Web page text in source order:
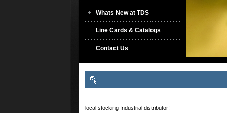
Whats New at TDS
Line Cards & Catalogs
Contact Us
local stocking Industrial distributor!